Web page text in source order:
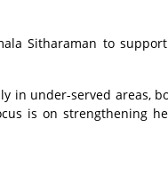
Sitharaman to
in under-served areas,
is on strengthening